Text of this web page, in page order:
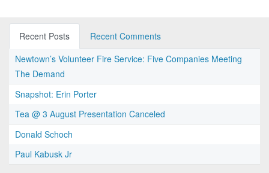
Recent Posts
Recent Comments
Newtown’s Volunteer Fire Service: Five Companies Meeting
The Demand
Snapshot: Erin Porter
Tea @ 3 August Presentation Canceled
Donald Schoch
Paul Kabusk Jr